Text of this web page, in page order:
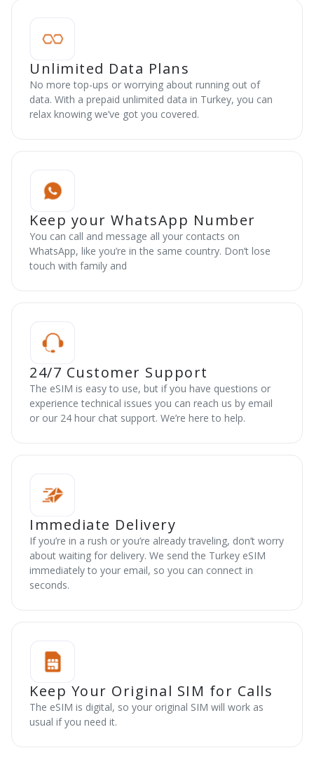
Unlimited Data Plans
No more top-ups or worrying about running out of
data. With a prepaid unlimited data in Turkey, you can
relax knowing we’ve got you covered.
Keep your WhatsApp Number
You can call and message all your contacts on
WhatsApp, like you’re in the same country. Don’t lose
touch with family and
24/7 Customer Support
The eSIM is easy to use, but if you have questions or
experience technical issues you can reach us by email
or our 24 hour chat support. We’re here to help.
Immediate Delivery
If you’re in a rush or you’re already traveling, don’t worry
about waiting for delivery. We send the Turkey eSIM
immediately to your email, so you can connect in
seconds.
Keep Your Original SIM for Calls
The eSIM is digital, so your original SIM will work as
usual if you need it.